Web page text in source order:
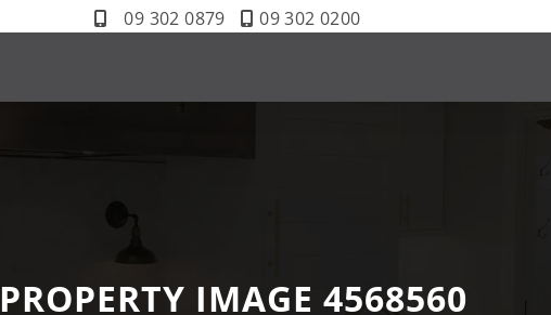
09 302 0879 09 302 0200
PROPERTY IMAGE 4568560